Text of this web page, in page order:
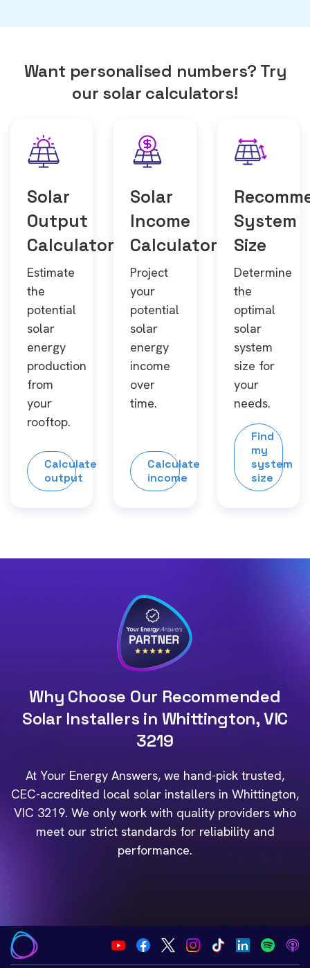
Want personalised numbers? Try
our solar calculators!
Solar
Output
Calculator
Estimate
the
potential
solar
energy
production
from
your
rooftop.
Calculate
output
Solar
Income
Calculator
Project
your
potential
solar
energy
income
over
time.
Calculate
income
System
Size
Determine
the
optimal
solar
system
size for
your
needs.
Find
my
system
size
Why Choose Our Recommended
Solar Installers in Whittington, VIC
3219
At Your Energy Answers, we hand-pick trusted,
CEC-accredited local solar installers in Whittington,
VIC 3219. We only work with quality providers who
meet our strict standards for reliability and
performance.